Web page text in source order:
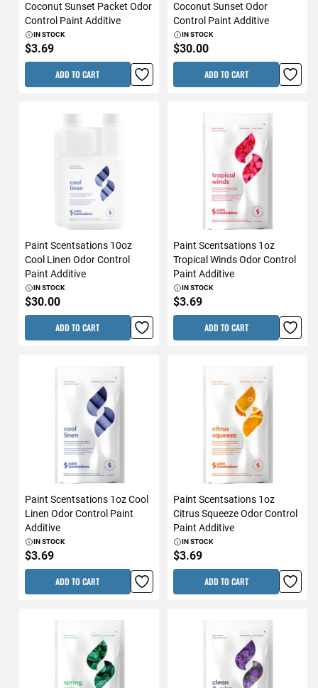
Coconut Sunset Packet Odor
Control Paint Additive
IN STOCK
$3.69
ADD TO CART
Coconut Sunset Odor
Control Paint Additive
IN STOCK
$30.00
ADD TO CART
Paint Scentsations 10oz
Cool Linen Odor Control
Paint Additive
IN STOCK
$30.00
ADD TO CART
Paint Scentsations 1oz
Tropical Winds Odor Control
Paint Additive
IN STOCK
$3.69
ADD TO CART
Paint Scentsations 1oz Cool
Linen Odor Control Paint
Additive
IN STOCK
$3.69
ADD TO CART
Paint Scentsations 1oz
Citrus Squeeze Odor Control
Paint Additive
IN STOCK
$3.69
ADD TO CART